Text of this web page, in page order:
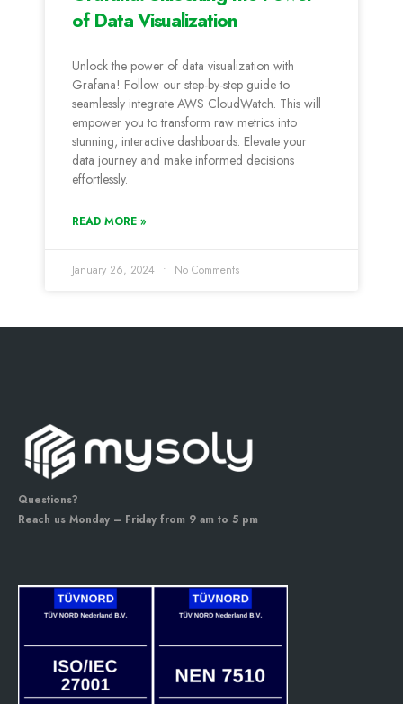
of Data Visualization
Unlock the power of data visualization with
Grafana! Follow our step-by-step guide to
seamlessly integrate AWS CloudWatch. This will
empower you to transform raw metrics into
stunning, interactive dashboards. Elevate your
data journey and make informed decisions
effortlessly.
READ MORE »
January 26, 2024 No Comments
Questions?
Reach us Monday – Friday from 9 am to 5 pm